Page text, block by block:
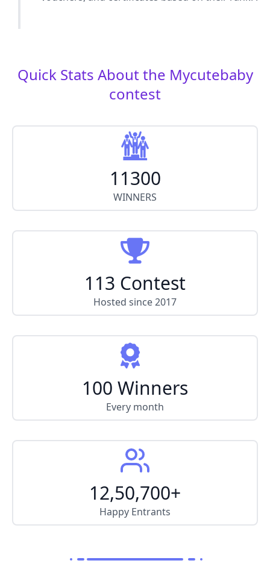
Quick Stats About the Mycutebaby
contest
11300
WINNERS
113 Contest
Hosted since 2017
100 Winners
Every month
12,50,700+
Happy Entrants